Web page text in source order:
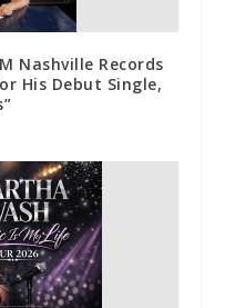
Nashville Records
His Debut Single,